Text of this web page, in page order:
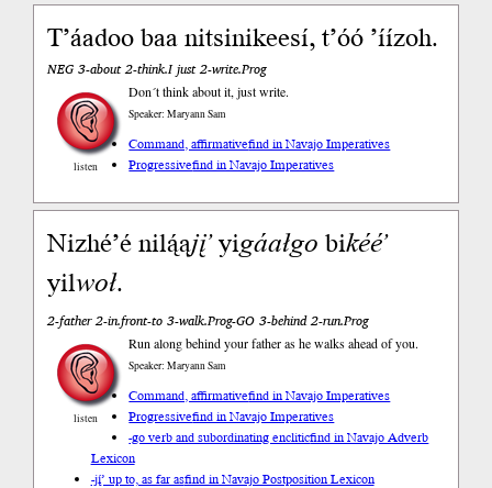
Tʼáadoo baa nitsinikeesí, tʼóó ’íízoh.
NEG 3-about 2-think.I just 2-write.Prog
listen
Don´t think about it, just write.
Speaker: Maryann Sam
Command, affirmativefind in Navajo Imperatives
Progressivefind in Navajo Imperatives
Nizhéʼé nilą́ąjįʼyigáałgobikééʼ
yilwoł.
2-father 2-in.front-to 3-walk.Prog-GO 3-behind 2-run.Prog
listen
Run along behind your father as he walks ahead of you.
Speaker: Maryann Sam
Command, affirmativefind in Navajo Imperatives
Progressivefind in Navajo Imperatives
-go verb and subordinating encliticfind in Navajo Adverb
Lexicon
-jį́’ up to, as far asfind in Navajo Postposition Lexicon